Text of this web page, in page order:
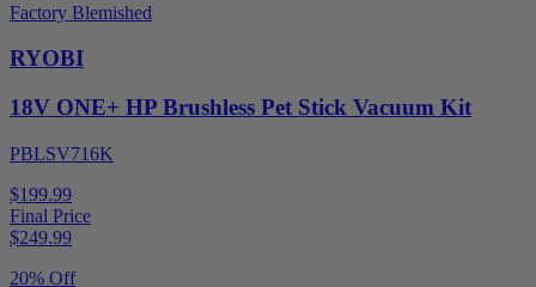
Factory Blemished
RYOBI
18V ONE+ HP Brushless Pet Stick Vacuum Kit
PBLSV716K
$199.99
Final Price
$249.99
20% Off